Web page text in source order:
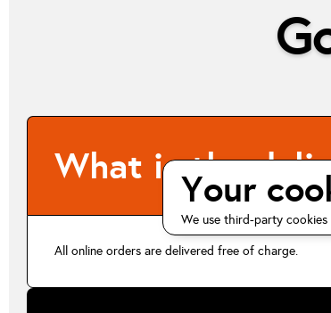
What is the
All online orders are delivered free of charge.
Your
We use third-party